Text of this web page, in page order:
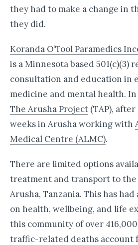
they had to make a change in
they did.
Koranda O’Tool Paramedics
is a Minnesota based 501(c)(3)
consultation and education in
medicine and mental health. In
The Arusha Project (TAP),
weeks in Arusha working with
Medical Centre (ALMC).
There are limited options
treatment and transport to the
Arusha, Tanzania. This has
on health, wellbeing, and life
this community of over
traffic-related deaths account